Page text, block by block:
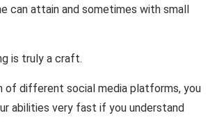
can attain and sometimes with small
is truly a craft.
of different social media platforms, you
abilities very fast if you understand